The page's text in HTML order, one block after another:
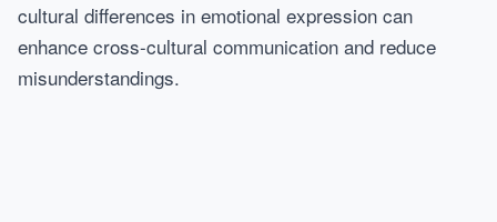
cultural differences in emotional expression can
enhance cross-cultural communication and reduce
misunderstandings.